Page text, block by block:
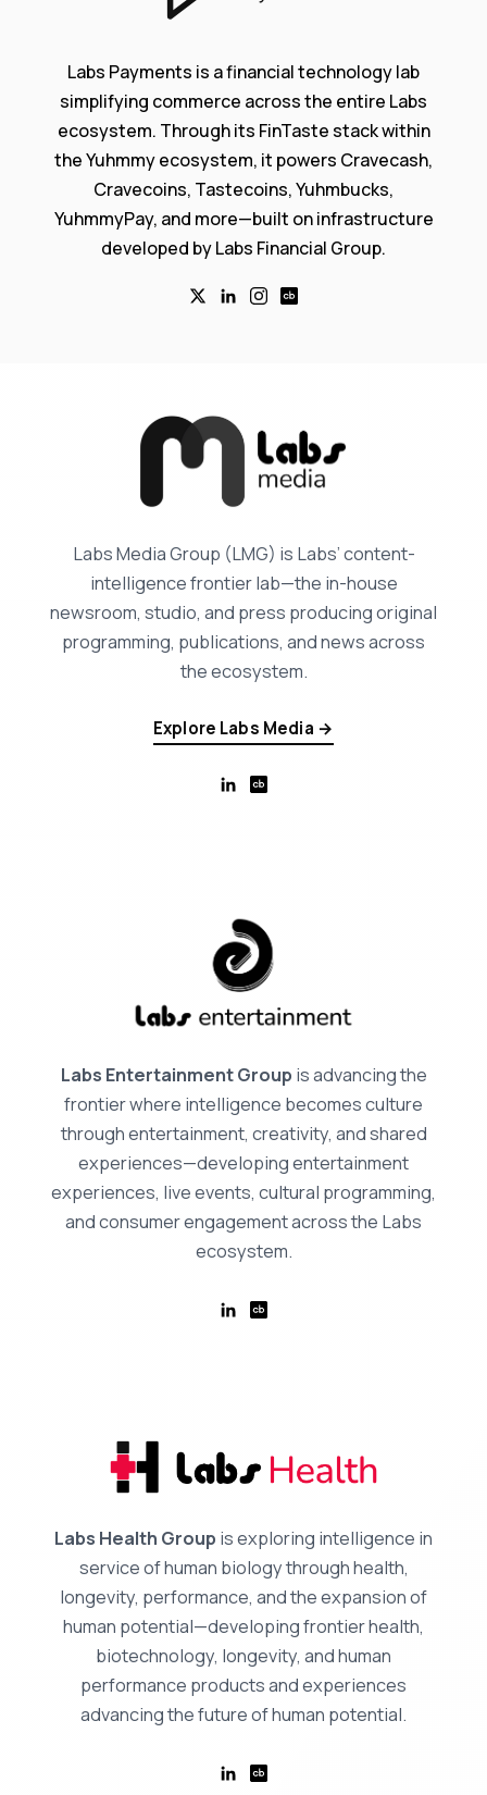
Labs Payments is a financial technology lab
simplifying commerce across the entire Labs
ecosystem. Through its FinTaste stack within
the Yuhmmy ecosystem, it powers Cravecash,
Cravecoins, Tastecoins, Yuhmbucks,
YuhmmyPay, and more—built on infrastructure
developed by Labs Financial Group.
Labs Media Group (LMG) is Labs’ content-
intelligence frontier lab—the in-house
newsroom, studio, and press producing original
programming, publications, and news across
the ecosystem.
Explore Labs Media →
Labs Entertainment Group is advancing the
frontier where intelligence becomes culture
through entertainment, creativity, and shared
experiences—developing entertainment
experiences, live events, cultural programming,
and consumer engagement across the Labs
ecosystem.
Labs Health Group is exploring intelligence in
service of human biology through health,
longevity, performance, and the expansion of
human potential—developing frontier health,
biotechnology, longevity, and human
performance products and experiences
advancing the future of human potential.